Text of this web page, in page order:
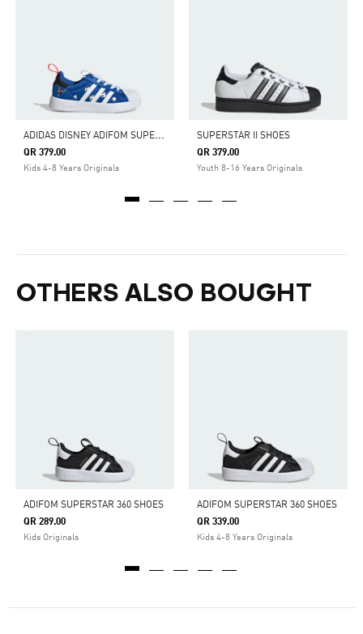
A
DIDAS DISNEY ADIFOM SUPERSTAR 360 SHOES
QR 379.00
Kids 4-8 Years Originals
SUPERSTAR II SHOES
QR 379.00
Youth 8-16 Years Originals
OTHERS ALSO BOUGHT
ADIFOM SUPERSTAR 360 SHOES
QR 289.00
Kids Originals
ADIFOM SUPERSTAR 360 SHOES
QR 339.00
Kids 4-8 Years Originals